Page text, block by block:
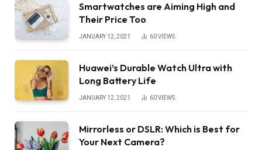
Smartwatches are Aiming High and
Their Price Too
JANUARY 12, 2021 60VIEWS
Huawei’s Durable Watch Ultra with
Long Battery Life
JANUARY 12, 2021 60VIEWS
Mirrorless or DSLR: Which is Best for
Your Next Camera?